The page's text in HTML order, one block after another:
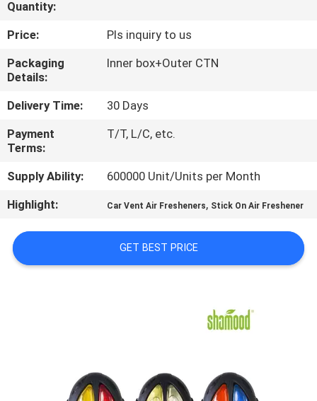
QUALITY
CONTROL
CONTACT
US
NEWS
REQUEST
QUOTE
Quantity:
Price:
Pls inquiry to us
Packaging
Details:
Inner box+Outer CTN
Delivery Time:
30 Days
Payment
Terms:
T/T, L/C, etc.
Supply Ability:
600000 Unit/Units per Month
Highlight:
Car Vent Air Fresheners, Stick On Air Freshener
GET BEST PRICE